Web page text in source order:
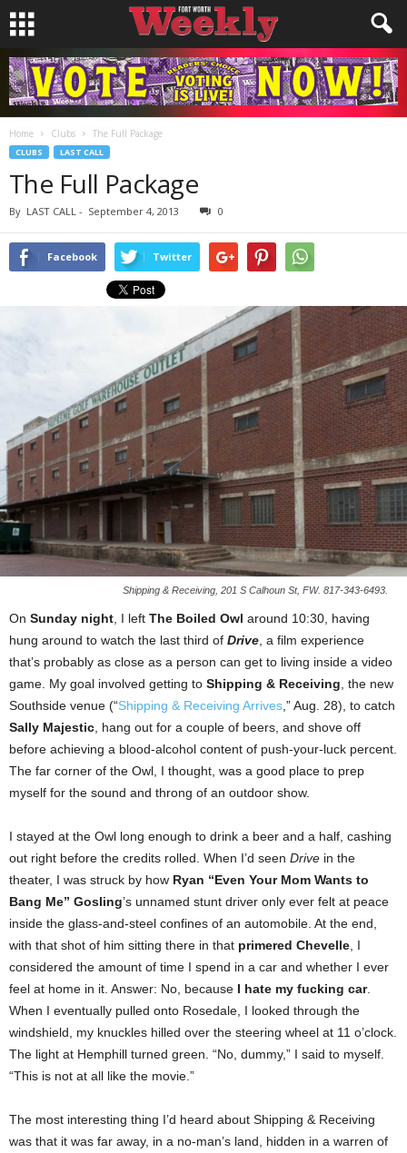
Home Clubs The Full Package
CLUBS LAST CALL
The Full Package
By LAST CALL - September 4, 2013 0
Facebook Twitter
Shipping & Receiving, 201 S Calhoun St, FW. 817-343-6493.
On Sunday night , I left The Boiled Owl around 10:30, having
hung around to watch the last third of Drive , a film experience
that’s probably as close as a person can get to living inside a video
game. My goal involved getting to Shipping & Receiving , the new
Southside venue (“Shipping & Receiving Arrives ,” Aug. 28), to catch
Sally Majestic , hang out for a couple of beers, and shove off
before achieving a blood-alcohol content of push-your-luck percent.
The far corner of the Owl, I thought, was a good place to prep
myself for the sound and throng of an outdoor show.
I stayed at the Owl long enough to drink a beer and a half, cashing
out right before the credits rolled. When I’d seen Drive in the
theater, I was struck by how Ryan “Even Your Mom Wants to
Bang Me” Gosling’s unnamed stunt driver only ever felt at peace
inside the glass-and-steel confines of an automobile. At the end,
with that shot of him sitting there in that primered Chevelle , I
considered the amount of time I spend in a car and whether I ever
feel at home in it. Answer: No, because I hate my fucking car.
When I eventually pulled onto Rosedale, I looked through the
windshield, my knuckles hilled over the steering wheel at 11 o’clock.
The light at Hemphill turned green. “No, dummy,” I said to myself.
“This is not at all like the movie.”
The most interesting thing I’d heard about Shipping & Receiving
was that it was far away, in a no-man’s land, hidden in a warren of